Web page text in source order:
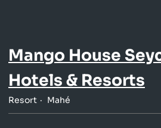
Mango House
Hotels & Resorts
Resort Mahé